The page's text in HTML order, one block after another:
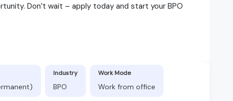
Don’t wait – apply today and start your BPO
Industry
BPO
Work Mode
Work from office